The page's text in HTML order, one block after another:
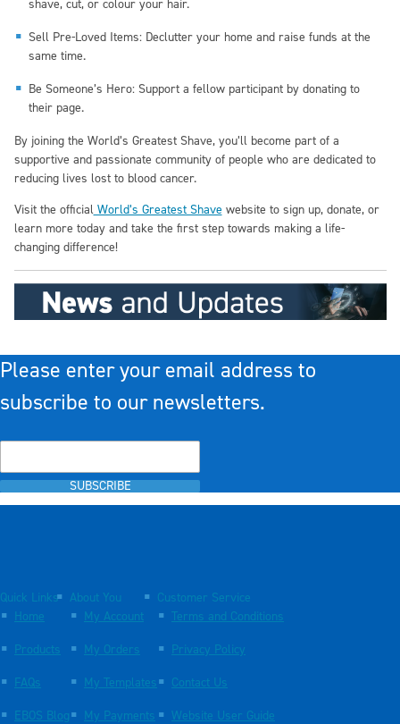
shave, cut, or colour your hair.
Sell Pre-Loved Items: Declutter your home and raise funds at the
same time.
Be Someone’s Hero: Support a fellow participant by donating to
their page.
By joining the World’s Greatest Shave, you’ll become part of a
supportive and passionate community of people who are dedicated to
reducing lives lost to blood cancer.
Visit the officialWorld’s Greatest Shave website to sign up, donate, or
learn more today and take the first step towards making a life-
changing difference!
Please enter your email address to
subscribe to our newsletters.
SUBSCRIBE
Quick Links
Home
Products
FAQs
EBOS Blog
About You
My Account
My Orders
My Templates
My Payments
Customer Service
Terms and Conditions
Privacy Policy
Contact Us
Website User Guide